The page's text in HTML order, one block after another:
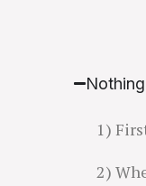
1)
2)